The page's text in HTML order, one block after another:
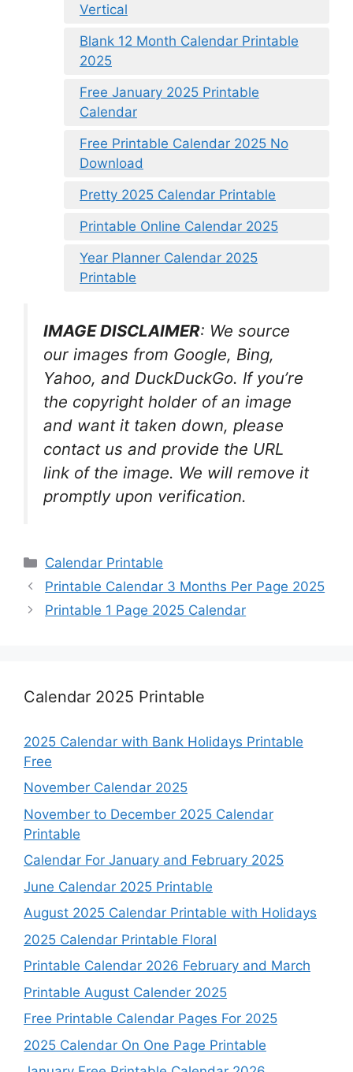
Vertical
Blank 12 Month Calendar Printable
2025
Free January 2025 Printable
Calendar
Free Printable Calendar 2025 No
Download
Pretty 2025 Calendar Printable
Printable Online Calendar 2025
Year Planner Calendar 2025
Printable
IMAGE DISCLAIMER: We source
our images from Google, Bing,
Yahoo, and DuckDuckGo. If you’re
the copyright holder of an image
and want it taken down, please
contact us and provide the URL
link of the image. We will remove it
promptly upon verification.
Categories
Calendar Printable
Printable Calendar 3 Months Per Page 2025
Printable 1 Page 2025 Calendar
Calendar 2025 Printable
2025 Calendar with Bank Holidays Printable
Free
November Calendar 2025
November to December 2025 Calendar
Printable
Calendar For January and February 2025
June Calendar 2025 Printable
August 2025 Calendar Printable with Holidays
2025 Calendar Printable Floral
Printable Calendar 2026 February and March
Printable August Calender 2025
Free Printable Calendar Pages For 2025
2025 Calendar On One Page Printable